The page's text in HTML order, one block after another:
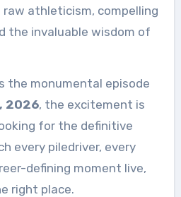
athleticism, compelling
the invaluable wisdom of
the monumental episode
2026, the excitement is
for the definitive
every piledriver, every
defining moment live,
right place.